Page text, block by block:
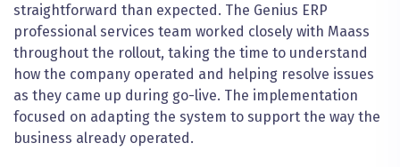
straightforward than expected. The Genius ERP
professional services team worked closely with Maass
throughout the rollout, taking the time to understand
how the company operated and helping resolve issues
as they came up during go-live. The implementation
focused on adapting the system to support the way the
business already operated.